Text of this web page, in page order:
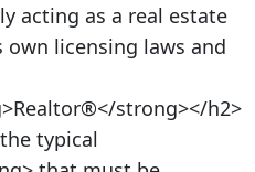
acting as a real estate
own licensing laws and
strong></h2>
typical